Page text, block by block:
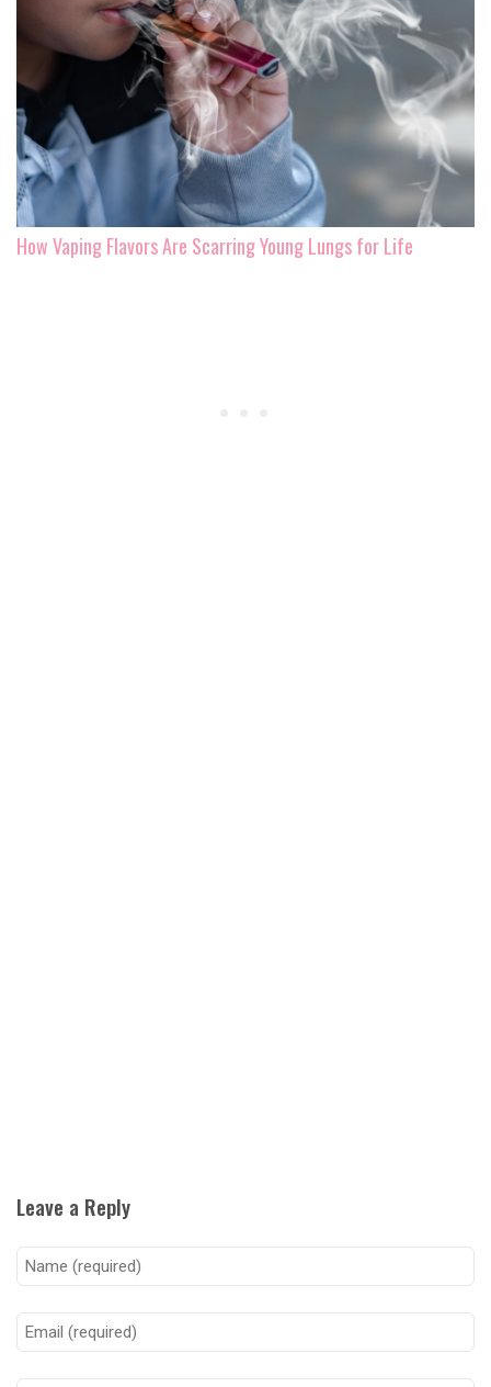
How Vaping Flavors Are Scarring Young Lungs for Life
Leave a Reply